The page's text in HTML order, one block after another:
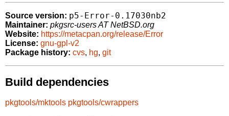
Source version: p5-Error-0.17030nb2
Maintainer: pkgsrc-users AT NetBSD.org
Website: https://metacpan.org/release/Error
License: gnu-gpl-v2
Package history: cvs, hg, git
Build dependencies
pkgtools/mktools pkgtools/cwrappers